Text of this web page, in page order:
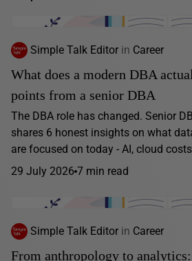
Simple Talk Editor in Career
What does a modern DBA
points from a senior DBA
The DBA role has changed. Senior
shares 6 honest insights on what
are focused on today - AI, cloud
29 July 2026 7 min read
Simple Talk Editor in Career
From anthropology to